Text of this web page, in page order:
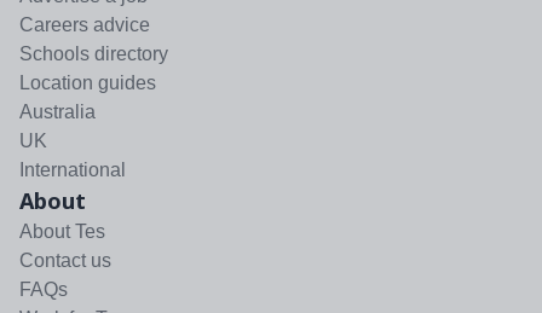
Careers advice
Schools directory
Location guides
Australia
UK
International
About
About Tes
Contact us
FAQs